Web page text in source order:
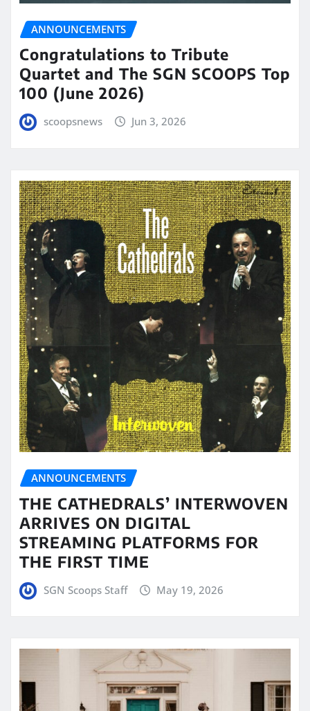
ANNOUNCEMENTS
Congratulations to Tribute
Quartet and The SGN SCOOPS Top
100 (June 2026)
scoopsnews Jun 3, 2026
ANNOUNCEMENTS
THE CATHEDRALS’ INTERWOVEN
ARRIVES ON DIGITAL
STREAMING PLATFORMS FOR
THE FIRST TIME
SGN Scoops Staff May 19, 2026